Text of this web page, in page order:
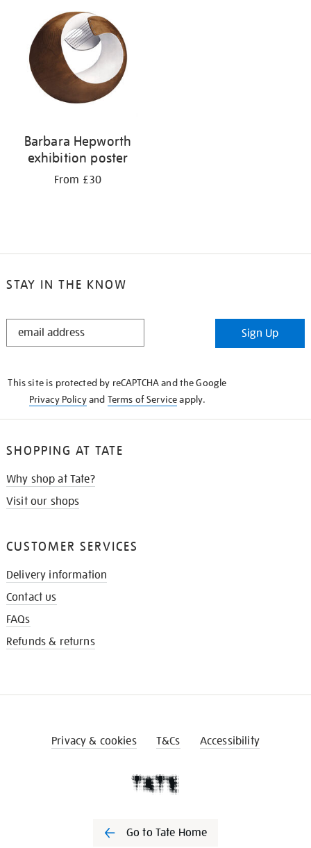
Barbara Hepworth
exhibition poster
From £30
STAY IN THE KNOW
STAY
Sign Up
This site is protected by reCAPTCHA and the Google
Privacy Policyand Terms of Serviceapply.
SHOPPING AT TATE
Why shop at Tate?
Visit our shops
CUSTOMER SERVICES
Delivery information
Contact us
FAQs
Refunds & returns
Privacy & cookies T&Cs Accessibility
Go to Tate Home